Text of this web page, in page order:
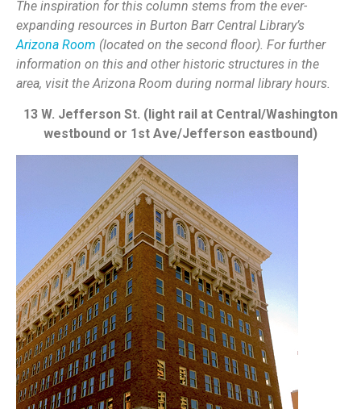
The inspiration for this column stems from the ever-
expanding resources in Burton Barr Central Library’s
Arizona Room (located on the second floor). For further
information on this and other historic structures in the
area, visit the Arizona Room during normal library hours.
13 W. Jefferson St. (light rail at Central/Washington
westbound or 1st Ave/Jefferson eastbound)